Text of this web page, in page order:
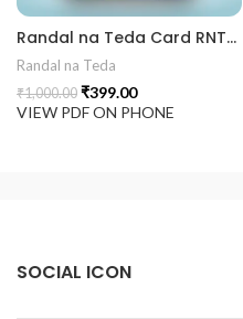
Randal na Teda Card RNT202402
Randal na Teda
₹1,000.00 ₹399.00
VIEW PDF ON PHONE
SOCIAL ICON